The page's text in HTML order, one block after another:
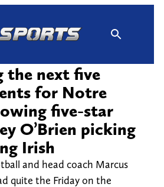
the next five
for Notre
five-star
O’Brien picking
Irish
and head coach Marcus
quite the Friday on the